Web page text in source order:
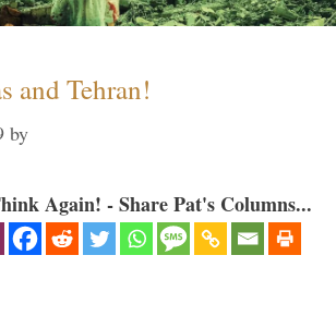
and Tehran!
by
Again! - Share Pat's Columns...